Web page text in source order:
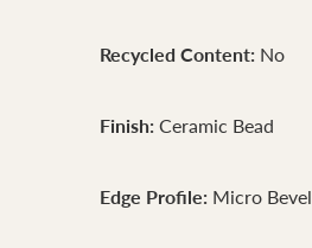
Recycled Content: No
Finish: Ceramic Bead
Edge Profile: Micro Bevel